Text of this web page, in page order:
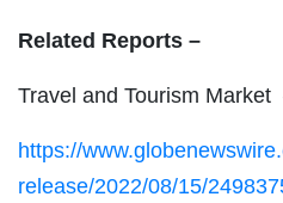
Related Reports –
Travel and Tourism Market
https://
release/2022/08/15/